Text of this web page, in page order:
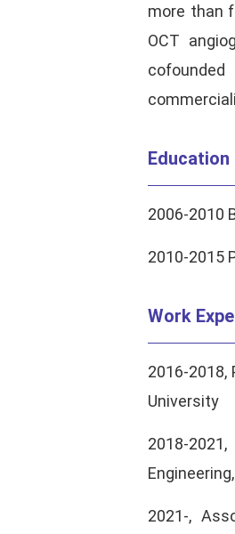
more than
OCT
2006-2010
2010-2015
Work
2016-
University
2018-
2021-,